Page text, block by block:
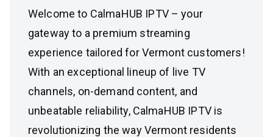
Welcome to CalmaHUB IPTV – your
gateway to a premium streaming
experience tailored for Vermont customers!
With an exceptional lineup of live TV
channels, on-demand content, and
unbeatable reliability, CalmaHUB IPTV is
revolutionizing the way Vermont residents